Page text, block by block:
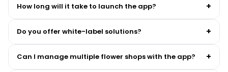
How long will it take to launch the app? +
Do you offer white-label solutions? +
Can I manage multiple flower shops with the app? +